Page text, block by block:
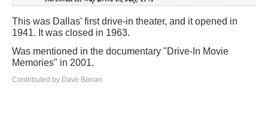
This was Dallas' first drive-in theater, and it opened in
1941. It was closed in 1963.
Was mentioned in the documentary "Drive-In Movie
Memories" in 2001.
Contributed by Dave Bonan